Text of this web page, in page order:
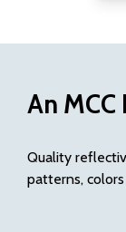
An
Quality
patterns,